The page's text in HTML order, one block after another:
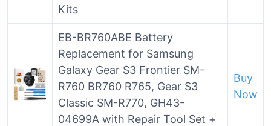
Kits
EB-BR760ABE Battery
Replacement for Samsung
Galaxy Gear S3 Frontier SM-
R760 BR760 R765, Gear S3
Classic SM-R770, GH43-
04699A with Repair Tool Set +
Buy
Now